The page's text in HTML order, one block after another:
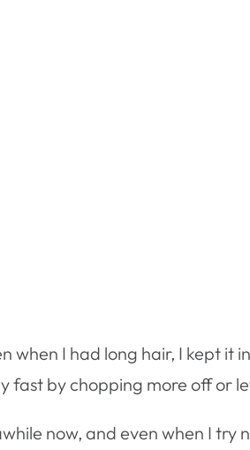
when I had long hair, I kept it
fast by chopping more off or
now, and even when I try